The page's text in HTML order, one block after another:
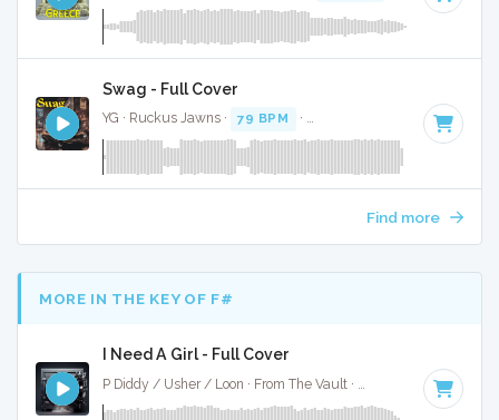
Swag - Full Cover
YG · Ruckus Jawns · 79 BPM · Key of G# minor · 2:36
Find more
MORE IN THE KEY OF F#
I Need A Girl - Full Cover
· Key of